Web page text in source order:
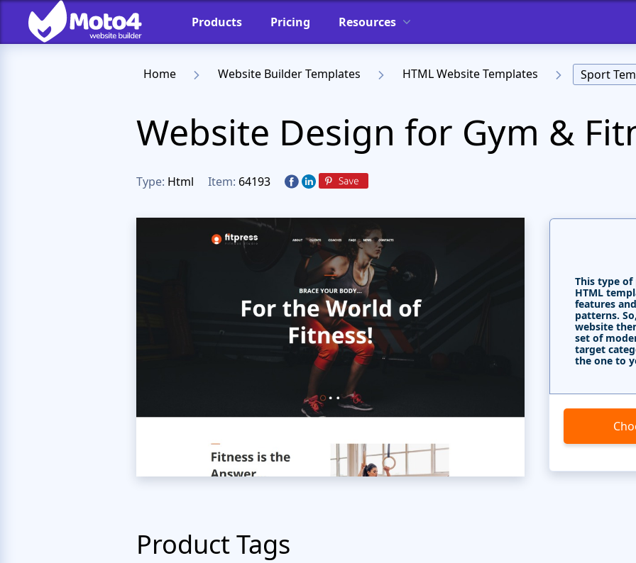
Products Pricing Resources
Home Website Builder Templates HTML Website Templates Sport
Website Design for Gym &
Type: Html Item: 64193
Product Tags
This type
HTML
features
patterns.
website
set of
target
the one to